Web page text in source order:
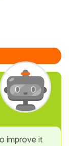
improve it